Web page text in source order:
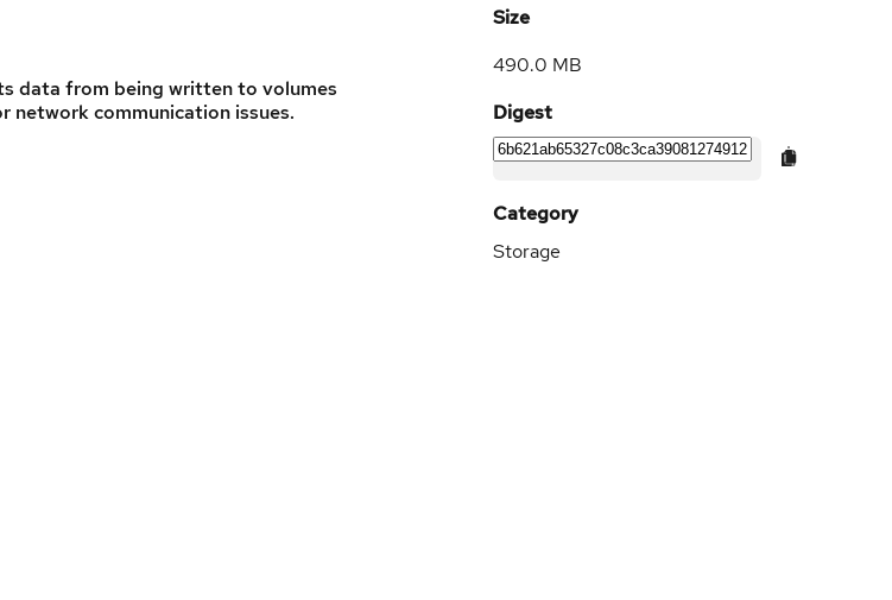
data from being written to volumes
network communication issues.
Size
490.0 MB
Digest
Category
Storage